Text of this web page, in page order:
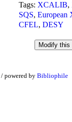
Tags: XCALIB,
SQS, European
CFEL, DESY
/ powered by Bibliophile